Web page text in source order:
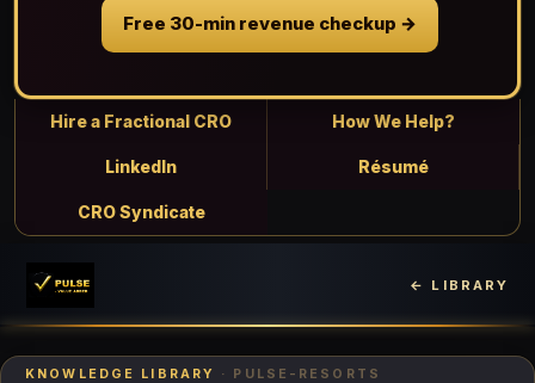
Free 30-min revenue checkup →
Hire a Fractional CRO How We Help?
LinkedIn Résumé
CRO Syndicate
← LIBRARY
KNOWLEDGE LIBRARY · PULSE-RESORTS